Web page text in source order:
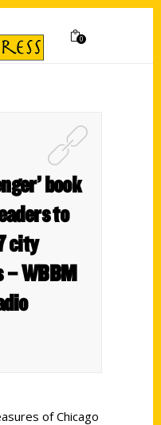
0
book
to
city
– WBBM
of Chicago